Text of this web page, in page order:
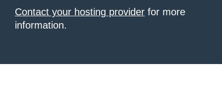
Contact your hosting provider for more
information.